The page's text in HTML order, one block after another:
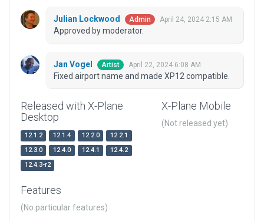
Julian Lockwood Admin April 24, 2024 2:15 AM
Approved by moderator.
Jan Vogel Artist April 22, 2024 6:08 AM
Fixed airport name and made XP12 compatible.
Released with X-Plane
Desktop
12.1.2 12.1.4 12.2.0
12.2.1
12.3.0
12.4.0 12.4.1
12.4.2
12.4.3-r2
X-Plane Mobile
(Not released yet)
Features
(No particular features)